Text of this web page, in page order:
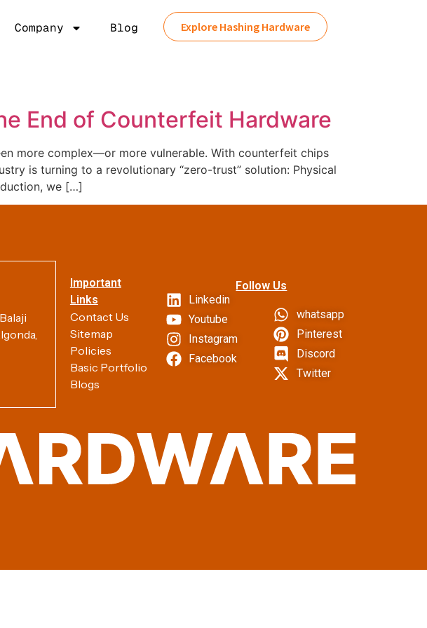
Company Blog Explore Hashing Hardware
End of Counterfeit Hardware
more complex—or more vulnerable. With counterfeit chips
is turning to a revolutionary “zero-trust” solution: Physical
we […]
Important
Links
Contact Us
Sitemap
Policies
Basic Portfolio
Blogs
Follow Us
Linkedin
Youtube
Instagram
Facebook
whatsapp
Pinterest
Discord
Twitter